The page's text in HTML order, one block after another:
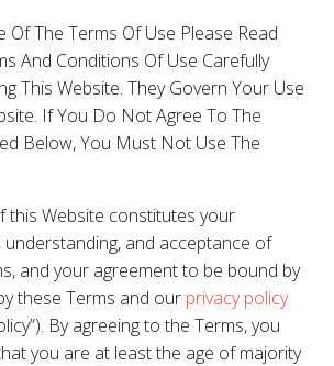
Of The Terms Of Use Please Read
And Conditions Of Use Carefully
This Website. They Govern Your Use
If You Do Not Agree To The
Below, You Must Not Use The
this Website constitutes your
understanding, and acceptance of
and your agreement to be bound by
these Terms and our privacy policy
By agreeing to the Terms, you
you are at least the age of majority